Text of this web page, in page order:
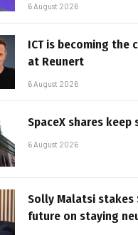
6 August 2026
ICT is becoming the
at Reunert
6 August 2026
SpaceX shares keep
6 August 2026
Solly Malatsi stakes
future on staying